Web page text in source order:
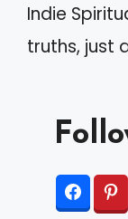
Indie
truths, just